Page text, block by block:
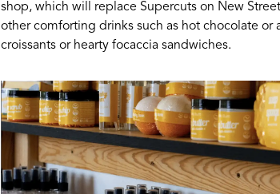
shop, which will replace Supercuts on New
other comforting drinks such as hot chocolate
croissants or hearty focaccia sandwiches.